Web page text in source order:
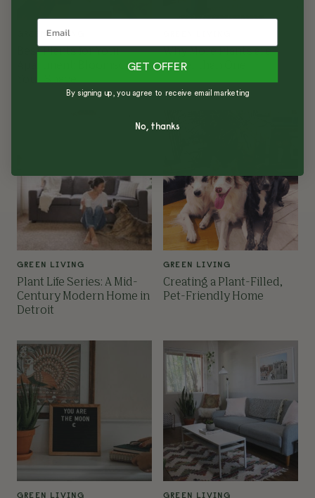
GREEN LIVING
Best Plants for Your
Apartment: Bloomscape
Your Space
Why More Plants are
Better than One
GREEN LIVING
Plant Life Series: A Mid-
Century Modern Home in
Detroit
GREEN LIVING
Creating a Plant-Filled,
Pet-Friendly Home
GREEN LIVING GREEN LIVING
GET OFFER
By signing up, you agree to receive email marketing
No, thanks